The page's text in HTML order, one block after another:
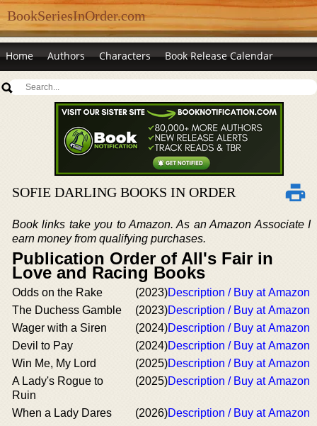
BookSeriesInOrder.com
Home Authors Characters Book Release Calendar
SOFIE DARLING BOOKS IN ORDER
Book links take you to Amazon. As an Amazon Associate I
earn money from qualifying purchases.
Publication Order of All's Fair in
Love and Racing Books
Odds on the Rake (2023)Description / Buy at Amazon
The Duchess Gamble
(2023)Description / Buy at Amazon
Wager with a Siren
(2024)Description / Buy at Amazon
Devil to Pay
(2024)Description / Buy at Amazon
Win Me, My Lord
(2025)Description / Buy at Amazon
A Lady's Rogue to
Ruin
(2025)Description / Buy at Amazon
When a Lady Dares (2026)Description / Buy at Amazon